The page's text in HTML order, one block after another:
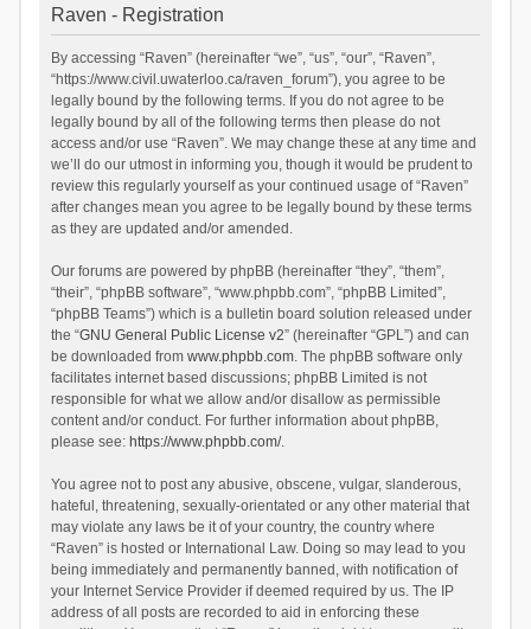
Raven - Registration
By accessing “Raven” (hereinafter “we”, “us”, “our”, “Raven”,
“https://www.civil.uwaterloo.ca/raven_forum”), you agree to be
legally bound by the following terms. If you do not agree to be
legally bound by all of the following terms then please do not
access and/or use “Raven”. We may change these at any time and
we’ll do our utmost in informing you, though it would be prudent to
review this regularly yourself as your continued usage of “Raven”
after changes mean you agree to be legally bound by these terms
as they are updated and/or amended.
Our forums are powered by phpBB (hereinafter “they”, “them”,
“their”, “phpBB software”, “www.phpbb.com”, “phpBB Limited”,
“phpBB Teams”) which is a bulletin board solution released under
the “GNU General Public License v2” (hereinafter “GPL”) and can
be downloaded from www.phpbb.com. The phpBB software only
facilitates internet based discussions; phpBB Limited is not
responsible for what we allow and/or disallow as permissible
content and/or conduct. For further information about phpBB,
please see: https://www.phpbb.com/.
You agree not to post any abusive, obscene, vulgar, slanderous,
hateful, threatening, sexually-orientated or any other material that
may violate any laws be it of your country, the country where
“Raven” is hosted or International Law. Doing so may lead to you
being immediately and permanently banned, with notification of
your Internet Service Provider if deemed required by us. The IP
address of all posts are recorded to aid in enforcing these